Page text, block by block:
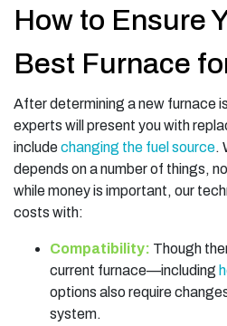
How to Ensure
Best Furnace
After determining a new furnace
experts will present you with
includechanging the fuel source.
depends on a number of things,
while money is important, our
costs with:
Compatibility: Though
current furnace—including
options also require
system.